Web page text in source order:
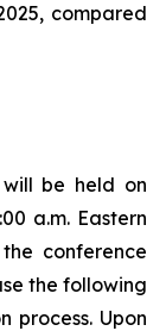
compared
be held on
a.m. Eastern
conference
the following
process. Upon